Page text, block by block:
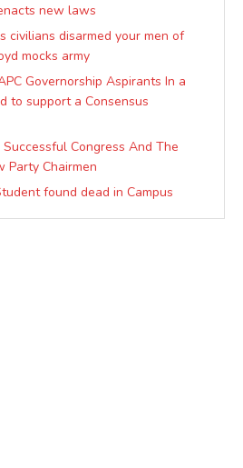
new laws
civilians disarmed your men of
mocks army
Governorship Aspirants In a
to support a Consensus
Congress And The
Party Chairmen
found dead in Campus